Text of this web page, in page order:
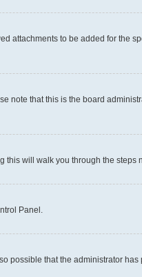
attachments to be added for the
that this is the board
will walk you through the steps
Panel.
possible that the administrator